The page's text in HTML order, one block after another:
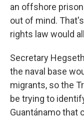
an offshore
out of mind.
rights law would
Secretary
the naval base
migrants, so the
be trying to
Guantánamo that